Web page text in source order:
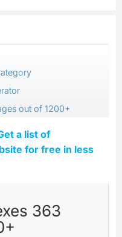
out of 1200+
a list of
for free in less
363